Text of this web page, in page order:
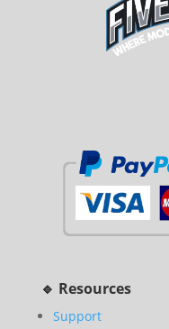
🔹 Resources
Support